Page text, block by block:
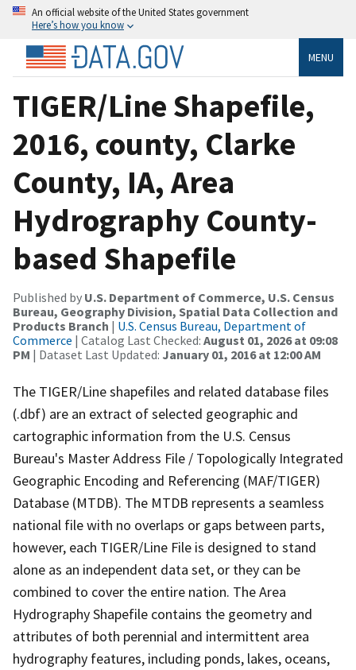
An official website of the United States government
Here’s how you know
MENU
TIGER/Line Shapefile,
2016, county, Clarke
County, IA, Area
Hydrography County-
based Shapefile
Published by U.S. Department of Commerce, U.S. Census
Bureau, Geography Division, Spatial Data Collection and
Products Branch | U.S. Census Bureau, Department of
Commerce | Catalog Last Checked: August 01, 2026 at 09:08
PM | Dataset Last Updated: January 01, 2016 at 12:00 AM
The TIGER/Line shapefiles and related database files
(.dbf) are an extract of selected geographic and
cartographic information from the U.S. Census
Bureau's Master Address File / Topologically Integrated
Geographic Encoding and Referencing (MAF/TIGER)
Database (MTDB). The MTDB represents a seamless
national file with no overlaps or gaps between parts,
however, each TIGER/Line File is designed to stand
alone as an independent data set, or they can be
combined to cover the entire nation. The Area
Hydrography Shapefile contains the geometry and
attributes of both perennial and intermittent area
hydrography features, including ponds, lakes, oceans,